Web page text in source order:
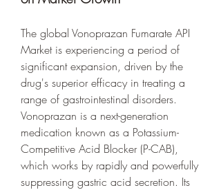
The global Vonoprazan Fumarate API
Market is experiencing a period of
significant expansion, driven by the
drug's superior efficacy in treating a
range of gastrointestinal disorders.
Vonoprazan is a next-generation
medication known as a Potassium-
Competitive Acid Blocker (P-CAB),
which works by rapidly and powerfully
suppressing gastric acid secretion. Its